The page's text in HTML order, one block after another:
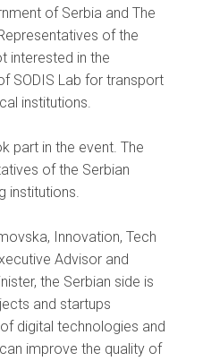
of Serbia and The
of the
interested in the
SODIS Lab for transport
institutions.
part in the event. The
of the Serbian
institutions.
Innovation, Tech
Advisor and
the Serbian side is
and startups
digital technologies and
improve the quality of